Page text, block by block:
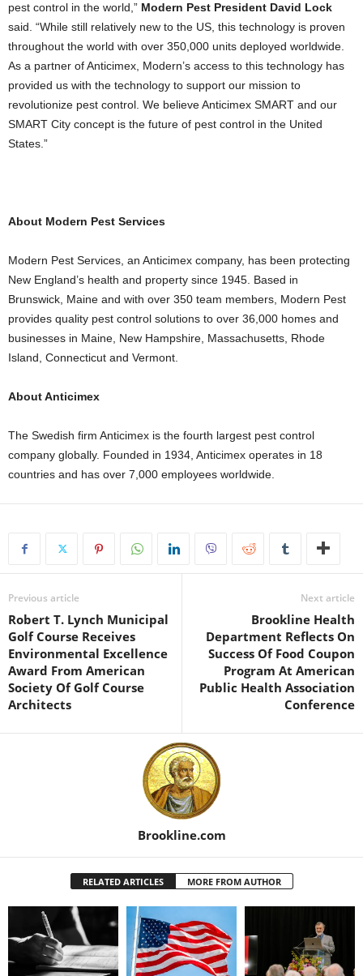
pest control in the world,” Modern Pest President David Lock
said. “While still relatively new to the US, this technology is proven
throughout the world with over 350,000 units deployed worldwide.
As a partner of Anticimex, Modern’s access to this technology has
provided us with the technology to support our mission to
revolutionize pest control. We believe Anticimex SMART and our
SMART City concept is the future of pest control in the United
States.”
About Modern Pest Services
Modern Pest Services, an Anticimex company, has been protecting
New England’s health and property since 1945. Based in
Brunswick, Maine and with over 350 team members, Modern Pest
provides quality pest control solutions to over 36,000 homes and
businesses in Maine, New Hampshire, Massachusetts, Rhode
Island, Connecticut and Vermont.
About Anticimex
The Swedish firm Anticimex is the fourth largest pest control
company globally. Founded in 1934, Anticimex operates in 18
countries and has over 7,000 employees worldwide.
Previous article
Robert T. Lynch Municipal
Golf Course Receives
Environmental Excellence
Award From American
Society Of Golf Course
Architects
Next article
Brookline Health
Department Reflects On
Success Of Food Coupon
Program At American
Public Health Association
Conference
Brookline.com
RELATED ARTICLES MORE FROM AUTHOR